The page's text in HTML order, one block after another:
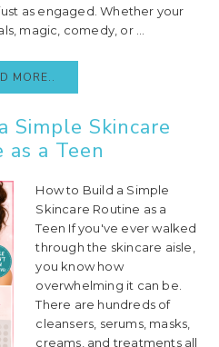
as engaged. Whether your
magic, comedy, or ...
MORE..
Simple Skincare
as a Teen
How to Build a Simple
Skincare Routine as a
Teen If you've ever walked
through the skincare aisle,
you know how
overwhelming it can be.
There are hundreds of
cleansers, serums, masks,
creams, and treatments all